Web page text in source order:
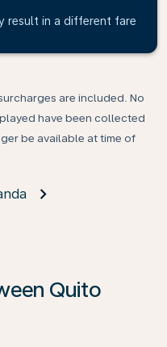
result in a different fare
are included. No
have been collected
be available at time of
Quito
‘Find Offers’ to see